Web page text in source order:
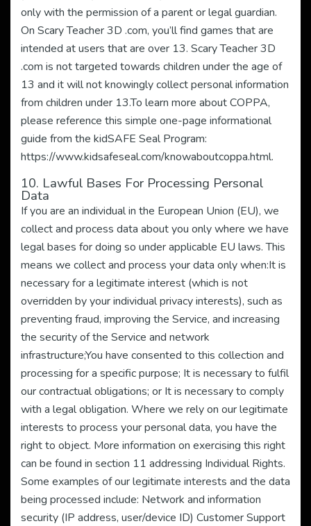
only with the permission of a parent or legal guardian.
On Scary Teacher 3D .com, you’ll find games that are
intended at users that are over 13. Scary Teacher 3D
.com is not targeted towards children under the age of
13 and it will not knowingly collect personal information
from children under 13.To learn more about COPPA,
please reference this simple one-page informational
guide from the kidSAFE Seal Program:
https://www.kidsafeseal.com/knowaboutcoppa.html.
10. Lawful Bases For Processing Personal
Data
If you are an individual in the European Union (EU), we
collect and process data about you only where we have
legal bases for doing so under applicable EU laws. This
means we collect and process your data only when:It is
necessary for a legitimate interest (which is not
overridden by your individual privacy interests), such as
preventing fraud, improving the Service, and increasing
the security of the Service and network
infrastructure;You have consented to this collection and
processing for a specific purpose; It is necessary to fulfil
our contractual obligations; or It is necessary to comply
with a legal obligation. Where we rely on our legitimate
interests to process your personal data, you have the
right to object. More information on exercising this right
can be found in section 11 addressing Individual Rights.
Some examples of our legitimate interests and the data
being processed include: Network and information
security (IP address, user/device ID) Customer Support